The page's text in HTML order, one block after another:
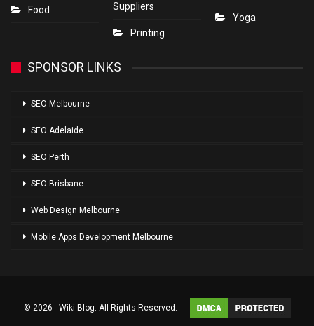
Food
Suppliers
Printing
Yoga
SPONSOR LINKS
SEO Melbourne
SEO Adelaide
SEO Perth
SEO Brisbane
Web Design Melbourne
Mobile Apps Development Melbourne
© 2026 - Wiki Blog. All Rights Reserved.